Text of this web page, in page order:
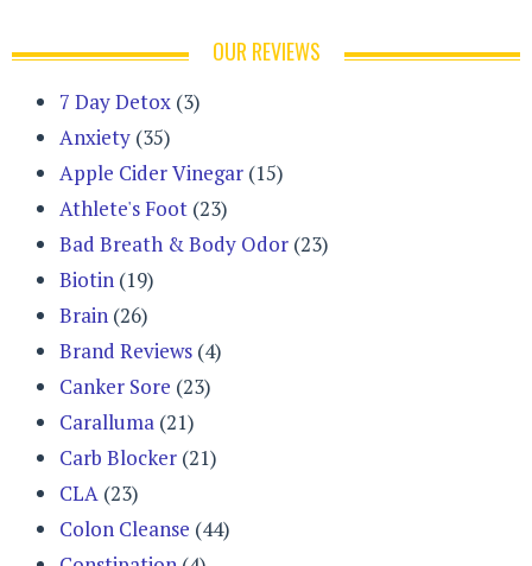
OUR REVIEWS
7 Day Detox (3)
Anxiety (35)
Apple Cider Vinegar (15)
Athlete's Foot (23)
Bad Breath & Body Odor (23)
Biotin (19)
Brain (26)
Brand Reviews (4)
Canker Sore (23)
Caralluma (21)
Carb Blocker (21)
CLA (23)
Colon Cleanse (44)